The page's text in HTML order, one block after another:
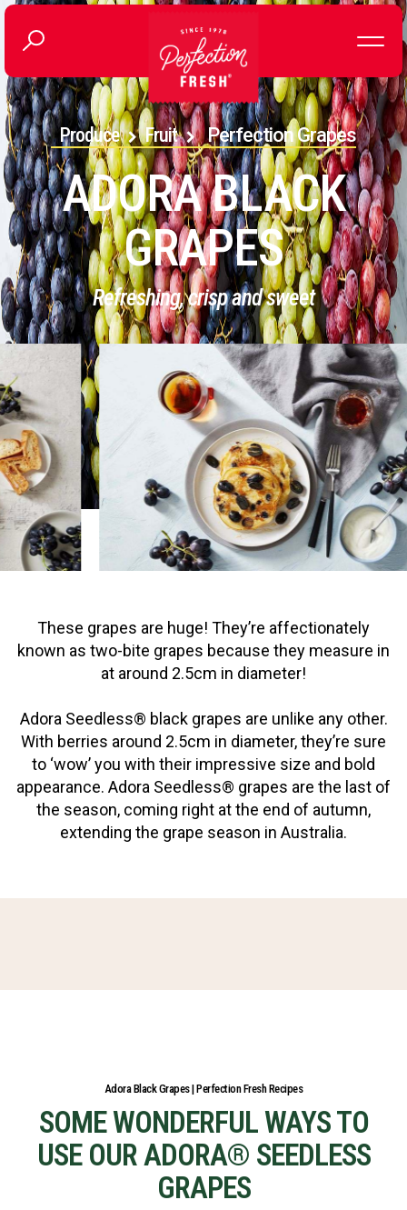
Produce Fruit Perfection Grapes
ADORA BLACK
GRAPES
Refreshing, crisp and sweet
These grapes are huge! They’re affectionately
known as two-bite grapes because they measure in
at around 2.5cm in diameter!
Adora Seedless® black grapes are unlike any other.
With berries around 2.5cm in diameter, they’re sure
to ‘wow’ you with their impressive size and bold
appearance. Adora Seedless® grapes are the last of
the season, coming right at the end of autumn,
extending the grape season in Australia.
Adora Black Grapes | Perfection Fresh Recipes
SOME WONDERFUL WAYS TO
USE OUR ADORA® SEEDLESS
GRAPES